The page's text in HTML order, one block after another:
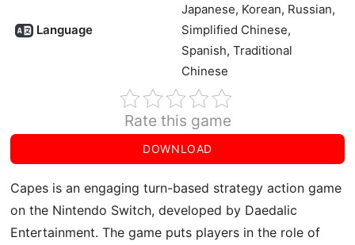
Language
Japanese, Korean, Russian,
Simplified Chinese,
Spanish, Traditional
Chinese
Rate this game
DOWNLOAD
Capes is an engaging turn-based strategy action game
on the Nintendo Switch, developed by Daedalic
Entertainment. The game puts players in the role of